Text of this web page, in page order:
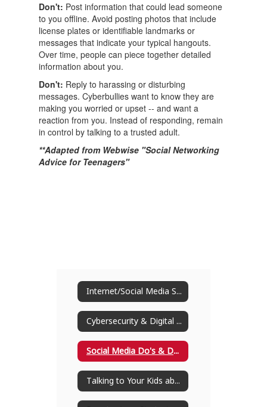
Don't: Post information that could lead someone
to you offline. Avoid posting photos that include
license plates or identifiable landmarks or
messages that indicate your typical hangouts.
Over time, people can piece together detailed
information about you.
Don't: Reply to harassing or disturbing
messages. Cyberbullies want to know they are
making you worried or upset -- and want a
reaction from you. Instead of responding, remain
in control by talking to a trusted adult.
**Adapted from Webwise "Social Networking
Advice for Teenagers"
Internet/Social Media Safety
Cybersecurity & Digital Citizenship
Social Media Do's & Don'ts for Students
Talking to Your Kids about Social Media